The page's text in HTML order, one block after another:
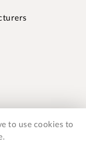
to use cookies to